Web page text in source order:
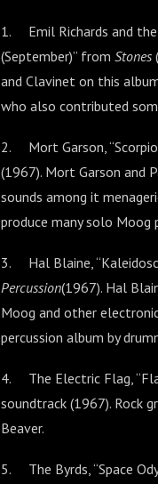
1. Emil Richards and the
(September)” from Stones
and Clavinet on this
who also contributed
2. Mort Garson,
(1967). Mort Garson and
sounds among it
produce many solo Moog
3. Hal Blaine,
Percussion(1967). Hal
Moog and other
percussion album by
4. The Electric Flag,
soundtrack (1967). Rock
Beaver.
5. The Byrds, “Space